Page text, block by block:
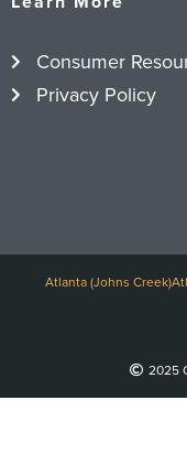
Consumer
Privacy Policy
Atlanta (Johns Creek)
2025